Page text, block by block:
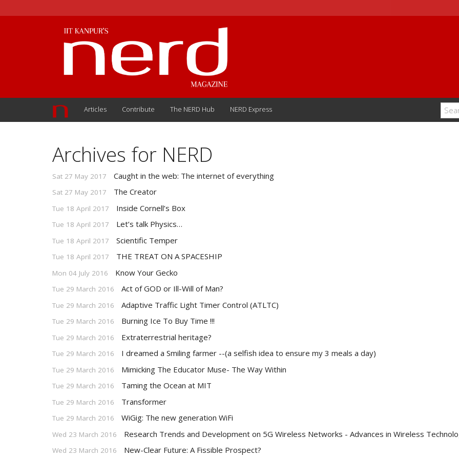
Articles Contribute The NERD Hub NERD Express
Archives for NERD
Sat 27 May 2017 Caught in the web: The internet of everything
Sat 27 May 2017 The Creator
Tue 18 April 2017 Inside Cornell’s Box
Tue 18 April 2017 Let’s talk Physics…
Tue 18 April 2017 Scientific Temper
Tue 18 April 2017 THE TREAT ON A SPACESHIP
Mon 04 July 2016 Know Your Gecko
Tue 29 March 2016 Act of GOD or Ill-Will of Man?
Tue 29 March 2016 Adaptive Traffic Light Timer Control (ATLTC)
Tue 29 March 2016 Burning Ice To Buy Time !!!
Tue 29 March 2016 Extraterrestrial heritage?
Tue 29 March 2016 I dreamed a Smiling farmer --(a selfish idea to ensure my 3 meals a day)
Tue 29 March 2016 Mimicking The Educator Muse- The Way Within
Tue 29 March 2016 Taming the Ocean at MIT
Tue 29 March 2016 Transformer
Tue 29 March 2016 WiGig: The new generation WiFi
Wed 23 March 2016 Research Trends and Development on 5G Wireless Networks - Advances in Wireless
Wed 23 March 2016 New-Clear Future: A Fissible Prospect?